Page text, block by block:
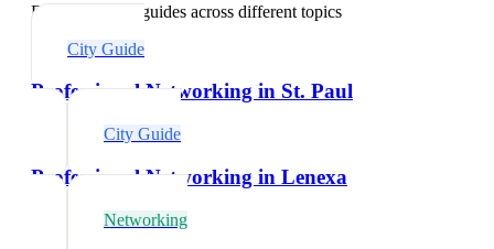
Explore related guides across different topics
City Guide
Professional Networking in St. Paul
City Guide
Professional Networking in Lenexa
Networking